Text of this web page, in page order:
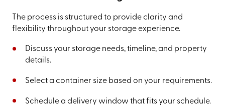
The process is structured to provide clarity and
flexibility throughout your storage experience.
Discuss your storage needs, timeline, and property
details.
Select a container size based on your requirements.
Schedule a delivery window that fits your schedule.